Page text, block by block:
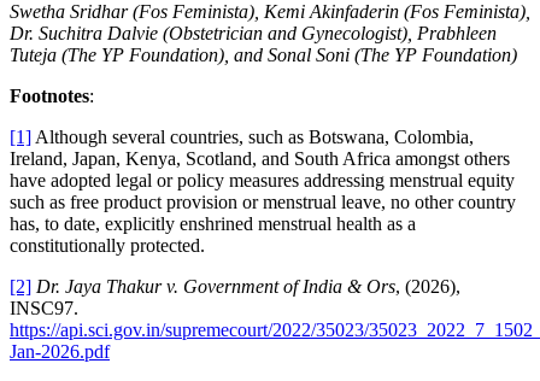
Swetha Sridhar (Fos Feminista), Kemi Akinfaderin (Fos Feminista),
Dr. Suchitra Dalvie (Obstetrician and Gynecologist), Prabhleen
Tuteja (The YP Foundation), and Sonal Soni (The YP Foundation)
Footnotes:
[1] Although several countries, such as Botswana, Colombia,
Ireland, Japan, Kenya, Scotland, and South Africa amongst others
have adopted legal or policy measures addressing menstrual equity
such as free product provision or menstrual leave, no other country
has, to date, explicitly enshrined menstrual health as a
constitutionally protected.
[2] Dr. Jaya Thakur v. Government of India & Ors, (2026),
INSC97.
https://api.sci.gov.in/supremecourt/2022/35023/
Jan-2026.pdf